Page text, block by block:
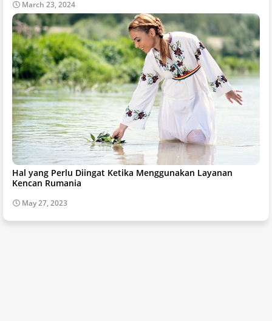
March 23, 2024
Hal yang Perlu Diingat Ketika Menggunakan Layanan
Kencan Rumania
May 27, 2023